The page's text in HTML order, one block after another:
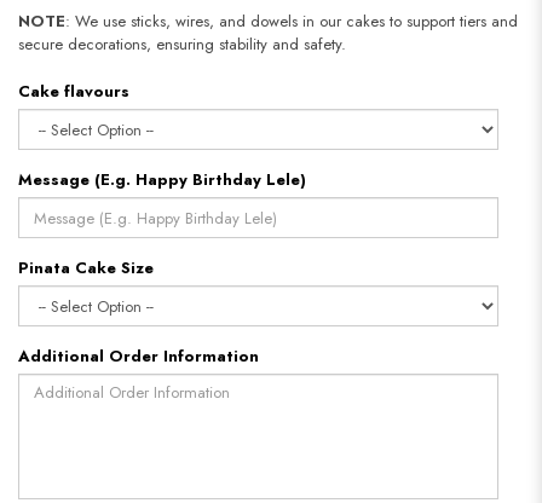
NOTE: We use sticks, wires, and dowels in our cakes to support tiers and
secure decorations, ensuring stability and safety.
Cake flavours
Message (E.g. Happy Birthday Lele)
Pinata Cake Size
Additional Order Information